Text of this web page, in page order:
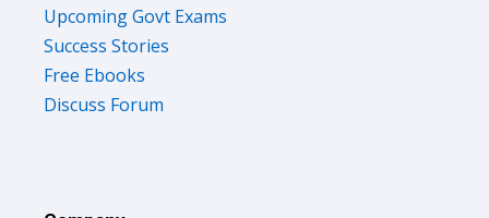
Upcoming Govt Exams
Success Stories
Free Ebooks
Discuss Forum